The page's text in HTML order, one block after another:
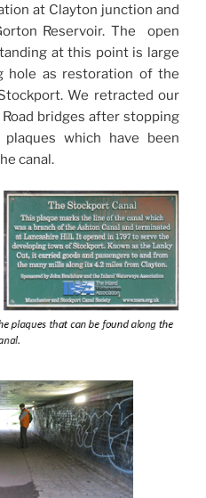
at Clayton junction and
Reservoir. The open
at this point is large
hole as restoration of the
We retracted our
bridges after stopping
which have been
canal.